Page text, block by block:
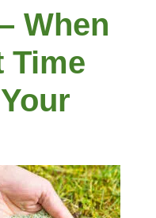
When
Time